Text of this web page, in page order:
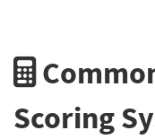
Scoring